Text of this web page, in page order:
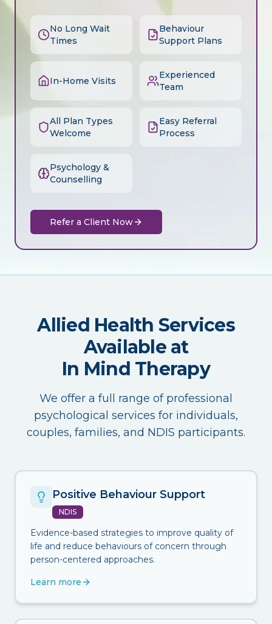
No Long Wait
Times
Behaviour
Support Plans
In-Home Visits
Experienced
Team
All Plan Types
Welcome
Easy Referral
Process
Psychology &
Counselling
Refer a Client Now
Allied Health Services
Available at
In Mind Therapy
We offer a full range of professional
psychological services for individuals,
couples, families, and NDIS participants.
Positive Behaviour Support
NDIS
Evidence-based strategies to improve quality of
life and reduce behaviours of concern through
person-centered approaches.
Learn more